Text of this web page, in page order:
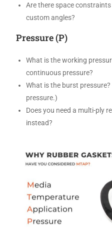
Are there space
custom angles?
Pressure (P)
What is the working
continuous pressure?
What is the burst
pressure.)
Does you need a multi-ply
instead?